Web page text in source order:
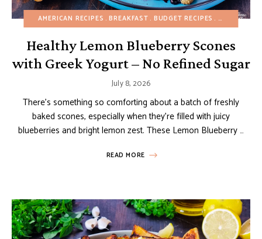
AMERICAN RECIPES BREAKFAST BUDGET RECIPES EASY
Healthy Lemon Blueberry Scones
with Greek Yogurt – No Refined Sugar
July 8, 2026
There’s something so comforting about a batch of freshly
baked scones, especially when they’re filled with juicy
blueberries and bright lemon zest. These Lemon Blueberry …
READ MORE